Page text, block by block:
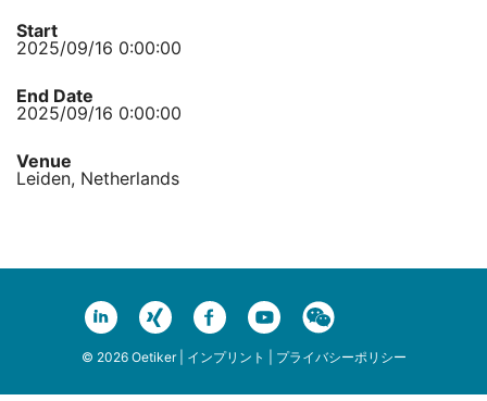
Start
2025/09/16 0:00:00
End Date
2025/09/16 0:00:00
Venue
Leiden, Netherlands
© 2026 Oetiker | インプリント プライバシーポリシー